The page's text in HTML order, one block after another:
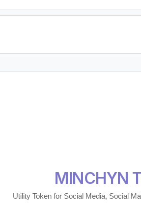
MINCHYN
Utility Token for Social Media, Social